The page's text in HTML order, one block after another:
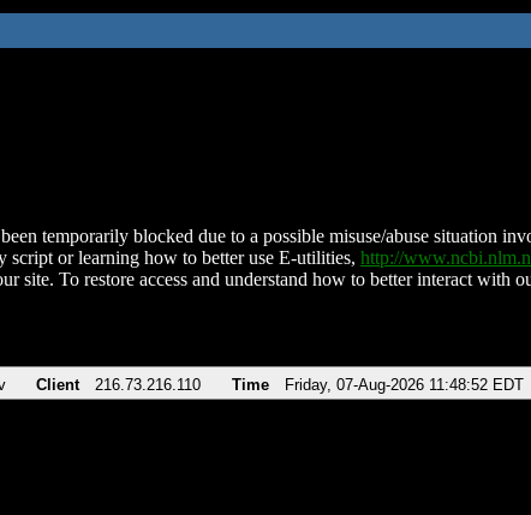
temporarily blocked due to a possible misuse/abuse situation
script or learning how to better use E-utilities, http://
site. To restore access and understand how to better interact with
Client 216.73.216.110 Time Friday, 07-Aug-2026 11:48:52 EDT